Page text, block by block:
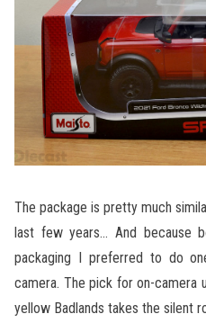
The package is pretty much
last few years… And because
packaging I preferred to do
camera. The pick for on-camera
yellow Badlands takes the silent